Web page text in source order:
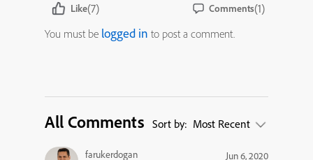
Like(7) Comments(1)
You must be logged in to post a comment.
All Comments Sort by: Most Recent
farukerdogan
Jun 6, 2020